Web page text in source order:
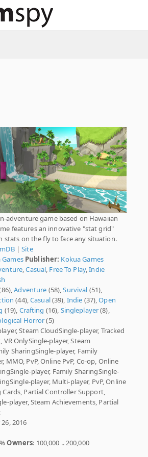
adventure game based on Hawaiian
features an innovative "stat grid"
stats on the fly to face any situation.
|Site
Games Publisher: Kokua Games
,Casual Free To Play,Indie
Adventure (58),Survival (51),
(44),Casual(39), Indie (37),Open
(19), Crafting (16), Singleplayer(8),
Horror(5)
Steam CloudSingle-player, Tracked
OnlySingle-player, Steam
SharingSingle-player, Family
MMO, PvP, Online PvP, Co-op, Online
player, Family SharingSingle-
player, Multi-player, PvP, Online
Cards, Partial Controller Support,
player, Steam Achievements, Partial
26, 2016
Owners: 100,000 .. 200,000